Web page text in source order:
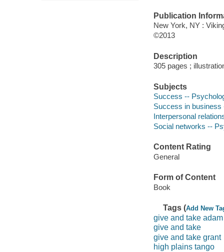
Publication
New York, NY :
©2013
Description
305 pages ;
Subjects
Success --
Success in
Interpersonal
Social networks --
Content Rating
General
Form of Content
Book
Tags (Add New
give and take
give and take
give and take grant
high plains tango